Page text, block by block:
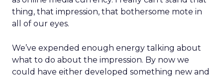
thing, that impression, that bothersome mote in
all of our eyes.
We’ve expended enough energy talking about
what to do about the impression. By now we
could have either developed something new and